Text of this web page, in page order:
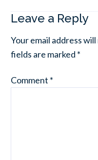
Leave a Reply
Your email address
fields are marked *
Comment *